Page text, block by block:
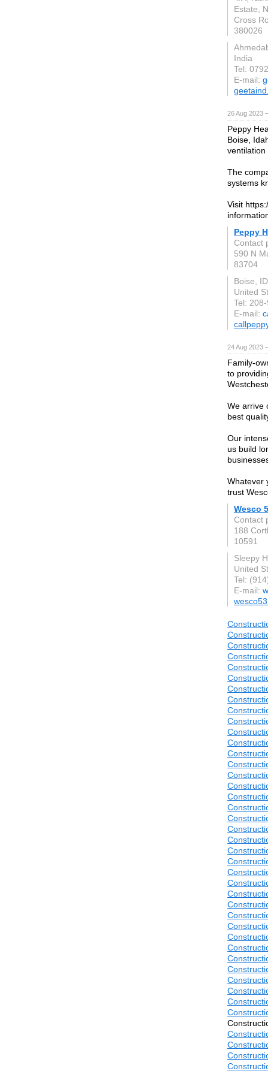
Estate,
Cross
380026
India
Tel:
E-mail:
26 Aug 2023
Peppy
Boise,
ventilation
The
systems
Visit
Peppy
Contact
590 N
83704
Boise, ID
United
Tel:
E-mail:
24 Aug 2023
Family-
to
We arrive
best
Our
us build
Whatever
trust
Wesco
Contact
188
10591
Sleepy
United
Tel:
E-mail: